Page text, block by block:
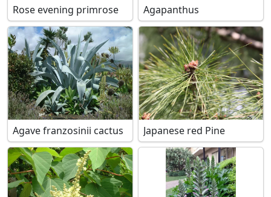
Rose evening primrose Agapanthus
Agave franzosinii cactus Japanese red Pine